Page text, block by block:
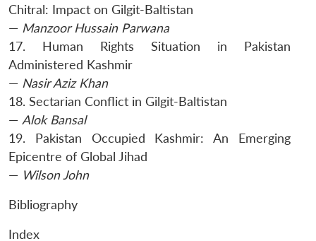
Chitral: Impact on Gilgit-Baltistan
— Manzoor Hussain Parwana
17. Human Rights Situation in Pakistan
Administered Kashmir
— Nasir Aziz Khan
18. Sectarian Conflict in Gilgit-Baltistan
— Alok Bansal
19. Pakistan Occupied Kashmir: An Emerging
Epicentre of Global Jihad
— Wilson John
Bibliography
Index